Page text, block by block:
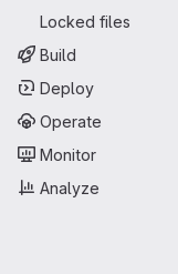
Locked files
Build
Deploy
Operate
Monitor
Analyze